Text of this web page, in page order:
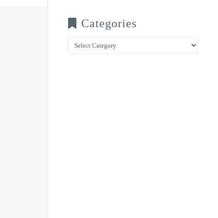
Categories
Categories